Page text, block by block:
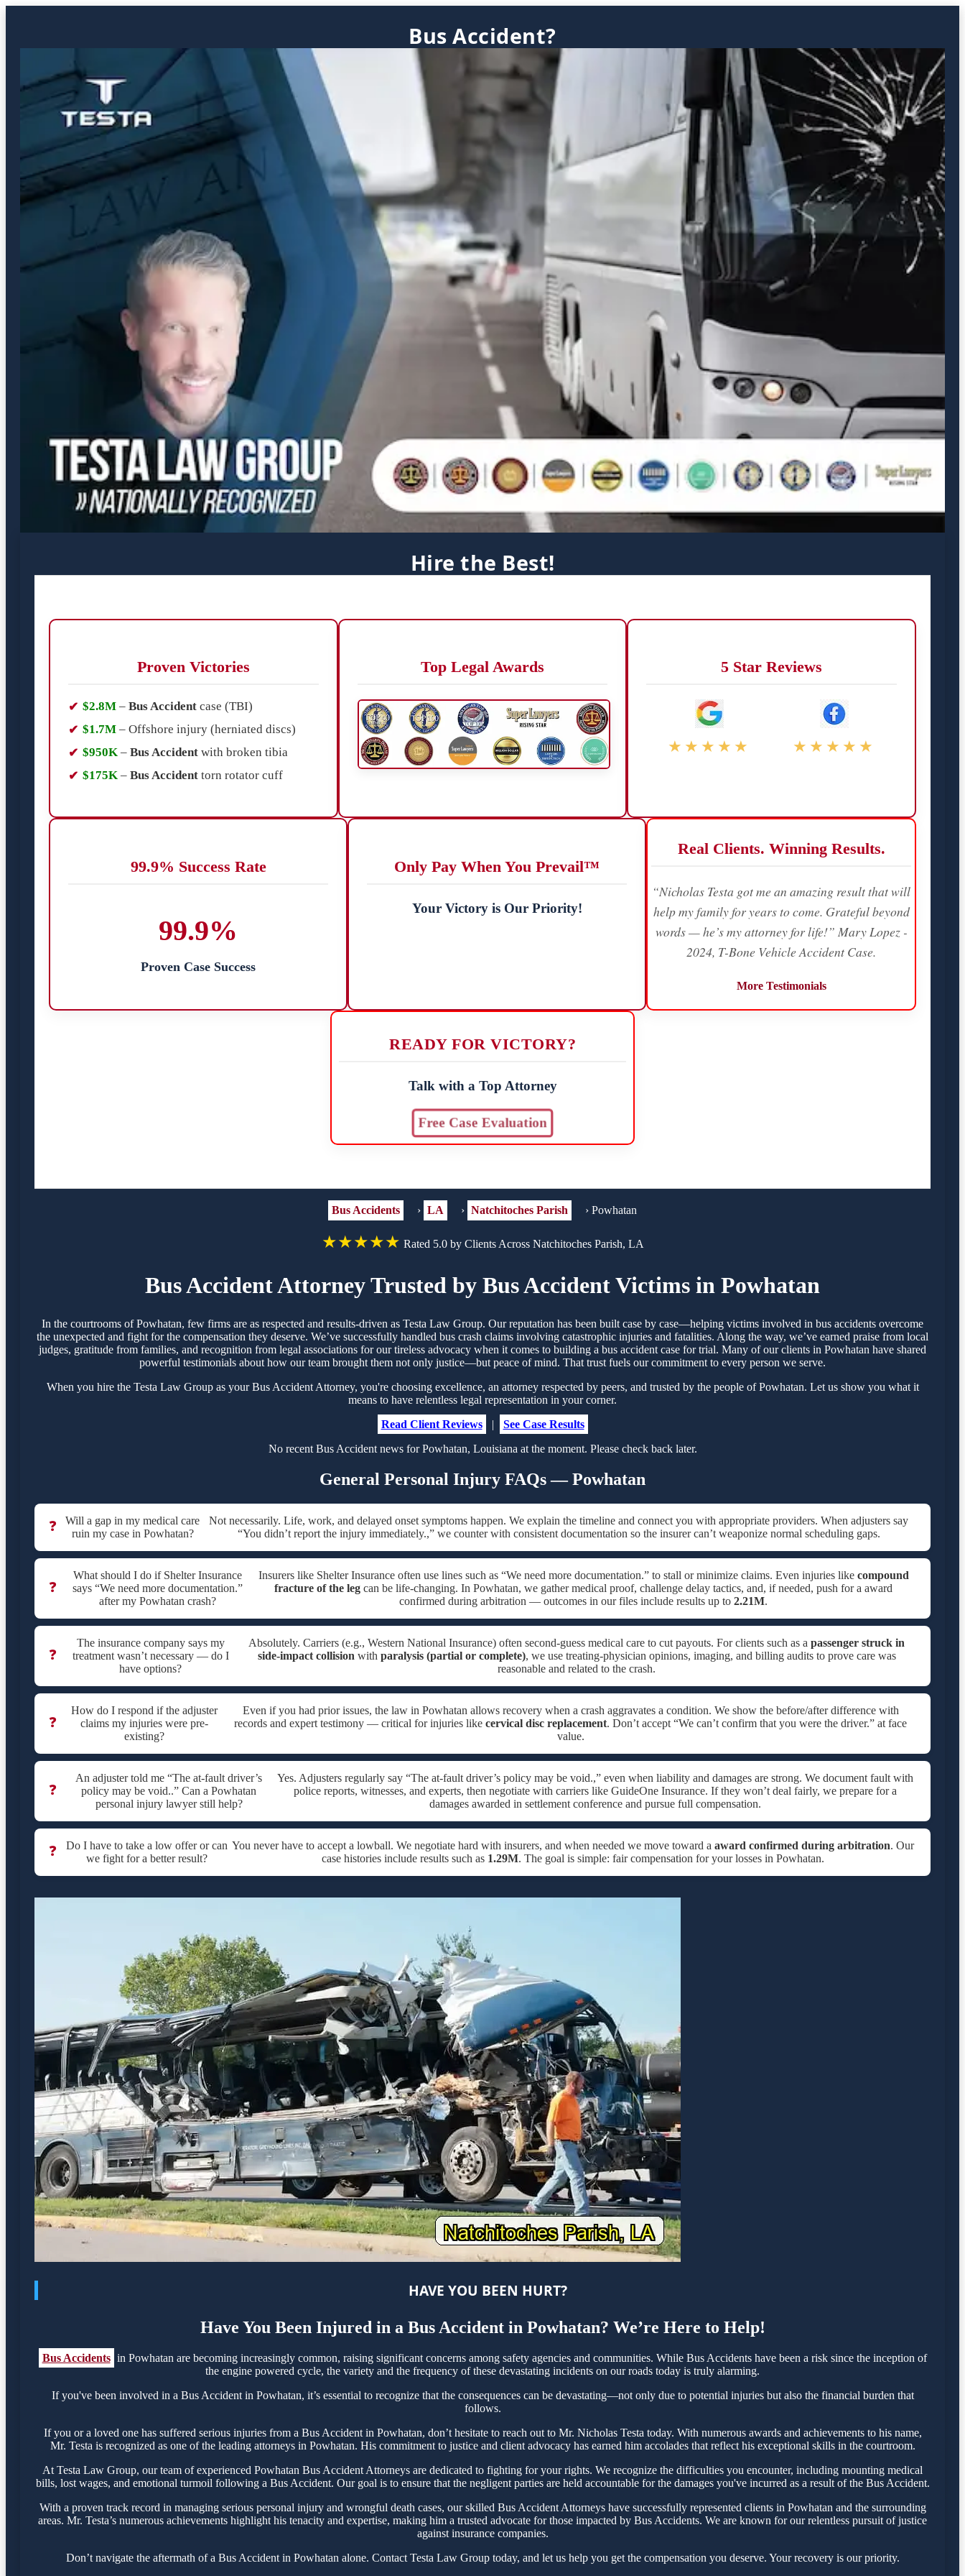
Bus Accident?
Hire the Best!
Proven Victories
$2.8M – Bus Accident case (TBI)
$1.7M – Offshore injury (herniated discs)
$950K – Bus Accident with broken tibia
$175K – Bus Accident torn rotator cuff
Top Legal Awards 5 Star Reviews
★★★★★ ★★★★★
99.9% Success Rate
99.9%
Proven Case Success
Only Pay When You Prevail™
Your Victory is Our Priority!
Real Clients. Winning Results.
“Nicholas Testa got me an amazing result that will
help my family for years to come. Grateful beyond
words — he’s my attorney for life!” Mary Lopez -
2024, T-Bone Vehicle Accident Case.
More Testimonials
READY FOR VICTORY?
Talk with a Top Attorney
Free Case Evaluation
Bus Accidents › LA › Natchitoches Parish › Powhatan
★★★★★ Rated 5.0 by Clients Across Natchitoches Parish, LA
Bus Accident Attorney Trusted by Bus Accident Victims in Powhatan
In the courtrooms of Powhatan, few firms are as respected and results-driven as Testa Law Group. Our reputation has been built case by case—helping victims involved in bus accidents overcome
the unexpected and fight for the compensation they deserve. We’ve successfully handled bus crash claims involving catastrophic injuries and fatalities. Along the way, we’ve earned praise from local
judges, gratitude from families, and recognition from legal associations for our tireless advocacy when it comes to building a bus accident case for trial. Many of our clients in Powhatan have shared
powerful testimonials about how our team brought them not only justice—but peace of mind. That trust fuels our commitment to every person we serve.
When you hire the Testa Law Group as your Bus Accident Attorney, you're choosing excellence, an attorney respected by peers, and trusted by the people of Powhatan. Let us show you what it
means to have relentless legal representation in your corner.
Read Client Reviews
|
See Case Results
No recent Bus Accident news for Powhatan, Louisiana at the moment. Please check back later.
General Personal Injury FAQs — Powhatan
❓
Will a gap in my medical care
ruin my case in Powhatan?
Not necessarily. Life, work, and delayed onset symptoms happen. We explain the timeline and connect you with appropriate providers. When adjusters say
“You didn’t report the injury immediately.,” we counter with consistent documentation so the insurer can’t weaponize normal scheduling gaps.
❓
What should I do if Shelter Insurance
says “We need more documentation.”
after my Powhatan crash?
Insurers like Shelter Insurance often use lines such as “We need more documentation.” to stall or minimize claims. Even injuries like compound
fracture of the leg can be life-changing. In Powhatan, we gather medical proof, challenge delay tactics, and, if needed, push for a award
confirmed during arbitration — outcomes in our files include results up to2.21M.
❓
The insurance company says my
treatment wasn’t necessary — do I
have options?
Absolutely. Carriers (e.g., Western National Insurance) often second-guess medical care to cut payouts. For clients such as apassenger struck in
side-impact collision with paralysis (partial or complete), we use treating-physician opinions, imaging, and billing audits to prove care was
reasonable and related to the crash.
❓
How do I respond if the adjuster
claims my injuries were pre-
existing?
Even if you had prior issues, the law in Powhatan allows recovery when a crash aggravates a condition. We show the before/after difference with
records and expert testimony — critical for injuries likecervical disc replacement. Don’t accept “We can’t confirm that you were the driver.” at face
value.
❓
An adjuster told me “The at-fault driver’s
policy may be void..” Can a Powhatan
personal injury lawyer still help?
Yes. Adjusters regularly say “The at-fault driver’s policy may be void.,” even when liability and damages are strong. We document fault with
police reports, witnesses, and experts, then negotiate with carriers like GuideOne Insurance. If they won’t deal fairly, we prepare for a
damages awarded in settlement conference and pursue full compensation.
❓
Do I have to take a low offer or can
we fight for a better result?
You never have to accept a lowball. We negotiate hard with insurers, and when needed we move toward a award confirmed during arbitration. Our
case histories include results such as 1.29M. The goal is simple: fair compensation for your losses in Powhatan.
HAVE YOU BEEN HURT?
Have You Been Injured in a Bus Accident in Powhatan? We’re Here to Help!
Bus Accidents in Powhatan are becoming increasingly common, raising significant concerns among safety agencies and communities. While Bus Accidents have been a risk since the inception of
the engine powered cycle, the variety and the frequency of these devastating incidents on our roads today is truly alarming.
If you've been involved in a Bus Accident in Powhatan, it’s essential to recognize that the consequences can be devastating—not only due to potential injuries but also the financial burden that
follows.
If you or a loved one has suffered serious injuries from a Bus Accident in Powhatan, don’t hesitate to reach out to Mr. Nicholas Testa today. With numerous awards and achievements to his name,
Mr. Testa is recognized as one of the leading attorneys in Powhatan. His commitment to justice and client advocacy has earned him accolades that reflect his exceptional skills in the courtroom.
At Testa Law Group, our team of experienced Powhatan Bus Accident Attorneys are dedicated to fighting for your rights. We recognize the difficulties you encounter, including mounting medical
bills, lost wages, and emotional turmoil following a Bus Accident. Our goal is to ensure that the negligent parties are held accountable for the damages you've incurred as a result of the Bus Accident.
With a proven track record in managing serious personal injury and wrongful death cases, our skilled Bus Accident Attorneys have successfully represented clients in Powhatan and the surrounding
areas. Mr. Testa’s numerous achievements highlight his tenacity and expertise, making him a trusted advocate for those impacted by Bus Accidents. We are known for our relentless pursuit of justice
against insurance companies.
Don’t navigate the aftermath of a Bus Accident in Powhatan alone. Contact Testa Law Group today, and let us help you get the compensation you deserve. Your recovery is our priority.